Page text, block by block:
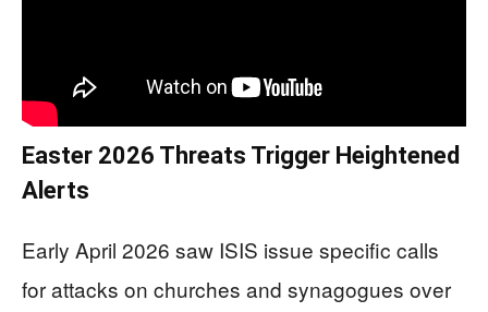
Easter 2026 Threats Trigger Heightened
Alerts
Early April 2026 saw ISIS issue specific calls
for attacks on churches and synagogues over